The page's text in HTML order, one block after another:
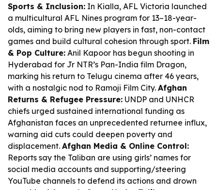
Sports & Inclusion: In Kialla, AFL Victoria launched
a multicultural AFL Nines program for 13–18-year-
olds, aiming to bring new players in fast, non-contact
games and build cultural cohesion through sport. Film
& Pop Culture: Anil Kapoor has begun shooting in
Hyderabad for Jr NTR’s Pan-India film Dragon,
marking his return to Telugu cinema after 46 years,
with a nostalgic nod to Ramoji Film City. Afghan
Returns & Refugee Pressure: UNDP and UNHCR
chiefs urged sustained international funding as
Afghanistan faces an unprecedented returnee influx,
warning aid cuts could deepen poverty and
displacement. Afghan Media & Online Control:
Reports say the Taliban are using girls’ names for
social media accounts and supporting/steering
YouTube channels to defend its actions and drown